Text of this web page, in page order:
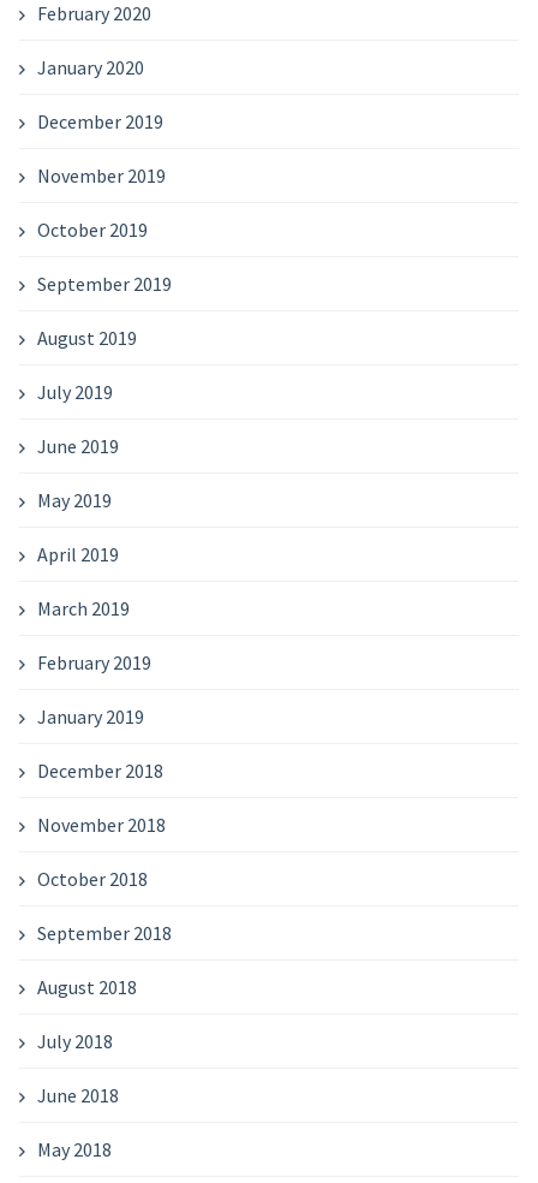
February 2020
January 2020
December 2019
November 2019
October 2019
September 2019
August 2019
July 2019
June 2019
May 2019
April 2019
March 2019
February 2019
January 2019
December 2018
November 2018
October 2018
September 2018
August 2018
July 2018
June 2018
May 2018